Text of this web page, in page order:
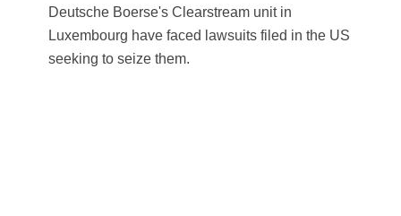
Deutsche Boerse's Clearstream unit in
Luxembourg have faced lawsuits filed in the US
seeking to seize them.